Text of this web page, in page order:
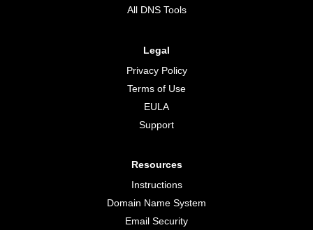
All DNS Tools
Legal
Privacy Policy
Terms of Use
EULA
Support
Resources
Instructions
Domain Name System
Email Security